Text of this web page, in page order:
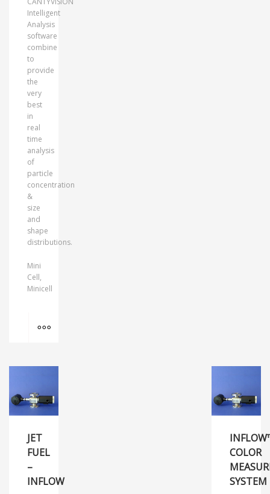
Intelligent
Analysis
software
combine
to
provide
the
very
best
in
real
time
analysis
of
particle
concentration
&
size
and
shape
distributions.
Mini
Cell,
Minicell
JET
FUEL
–
INFLOW
COLOR
SYSTEM